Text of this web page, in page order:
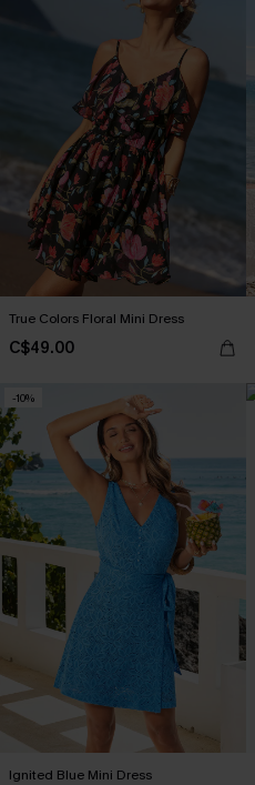
True Colors Floral Mini Dress
C$49.00
-10%
Ignited Blue Mini Dress